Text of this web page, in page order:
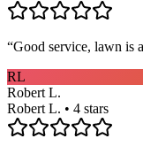
“Good service, lawn is
RL
Robert L.
Robert L. • 4 stars